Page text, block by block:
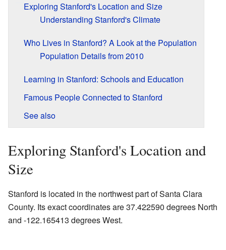
Exploring Stanford's Location and Size
Understanding Stanford's Climate
Who Lives in Stanford? A Look at the Population
Population Details from 2010
Learning in Stanford: Schools and Education
Famous People Connected to Stanford
See also
Exploring Stanford's Location and
Size
Stanford is located in the northwest part of Santa Clara
County. Its exact coordinates are 37.422590 degrees North
and -122.165413 degrees West.